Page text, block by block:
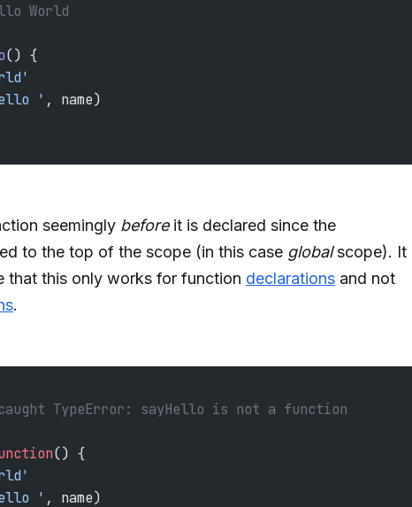
World
() {
' , name)
seemingly beforeit is declared since the
to the top of the scope (in this case globalscope). It
that this only works for function declarations and not
.
TypeError: sayHello is not a function
() {
' , name)